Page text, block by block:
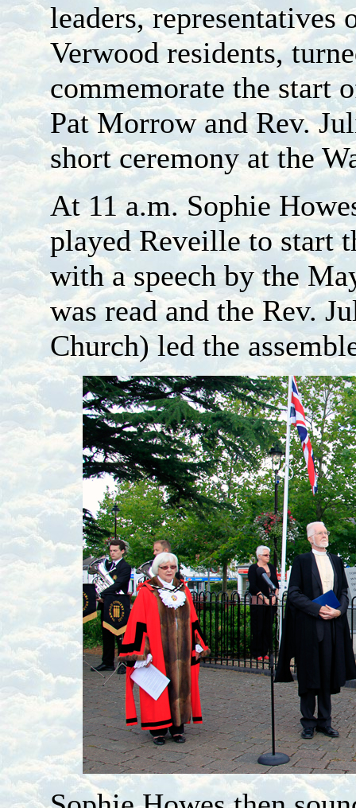
leaders,
Verwood residents,
commemorate the start
Pat Morrow and Rev.
short ceremony at the
At 11 a.m. Sophie
played Reveille to start
with a speech by the
was read and the Rev.
Church) led the